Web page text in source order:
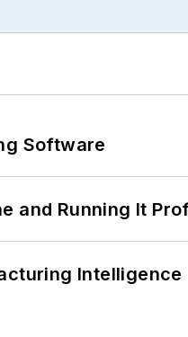
Software
and Running It
Intelligence